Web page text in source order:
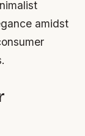
amidst